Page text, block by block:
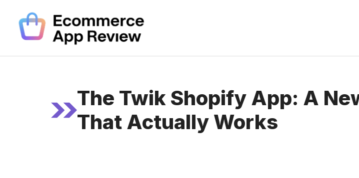
content
The Twik Shopify App: A
That Actually Works